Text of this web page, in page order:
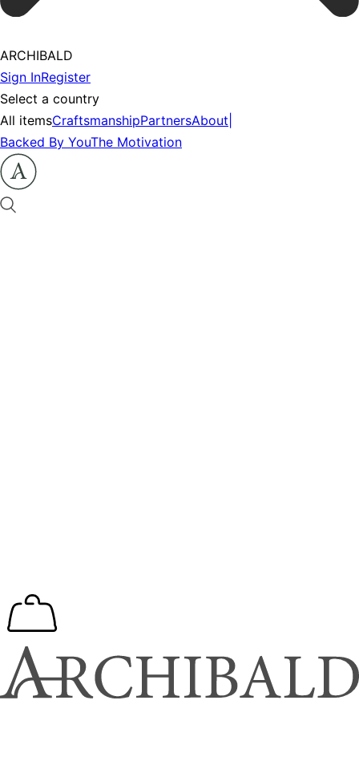
ARCHIBALD
Sign InRegister
Select a country
All itemsCraftsmanshipPartnersAbout
Backed By YouThe Motivation